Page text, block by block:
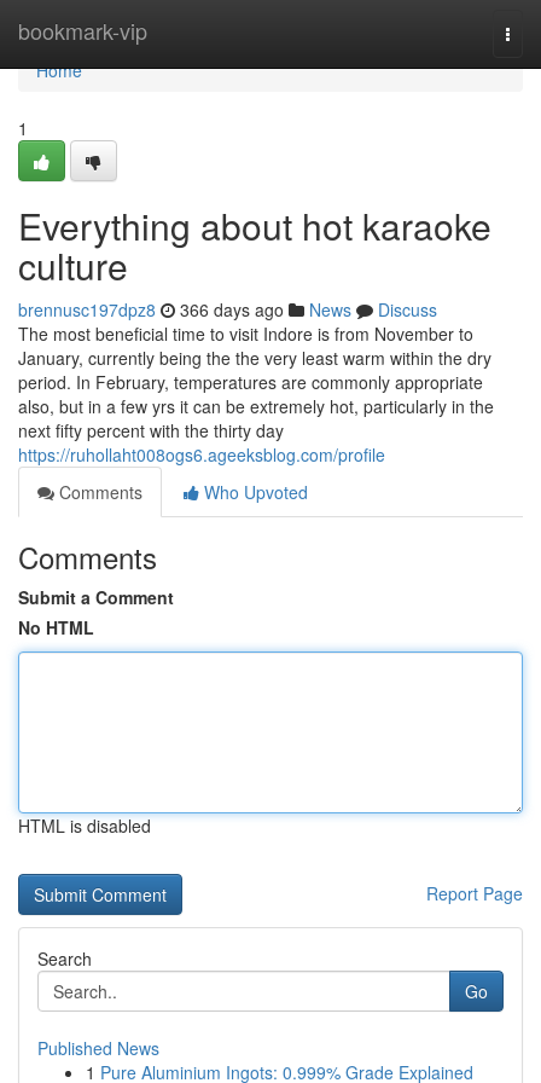
bookmark-vip
Home
Home
1
Everything about hot karaoke
culture
brennusc197dpz8 366 days ago News
Discuss
The most beneficial time to visit Indore is from November to
January, currently being the the very least warm within the dry
period. In February, temperatures are commonly appropriate
also, but in a few yrs it can be extremely hot, particularly in the
next fifty percent with the thirty day
https://ruhollaht008ogs6.ageeksblog.com/profile
Comments
Who Upvoted
Comments
Submit a Comment
No HTML
HTML is disabled
Report Page
Search
Go
Published News
1 Pure Aluminium Ingots: 0.999% Grade Explained